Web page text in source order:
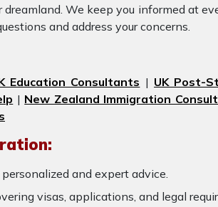
We keep you informed at
and address your concerns.
Education Consultants | UK Post-
| New Zealand Immigration
and expert advice.
visas, applications, and legal